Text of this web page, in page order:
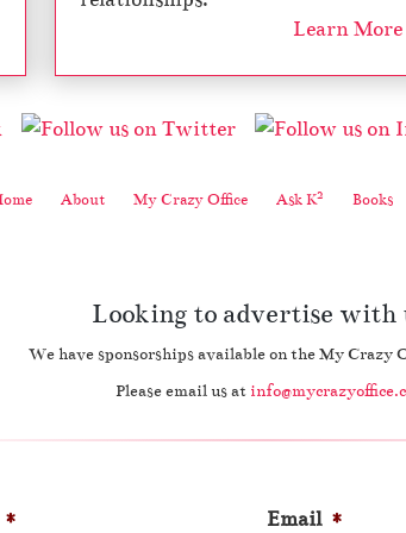
Learn
About My Crazy Office Ask K2 Books
Looking to advertise with
We have sponsorships available on the My Crazy
Please email us at
* Email *